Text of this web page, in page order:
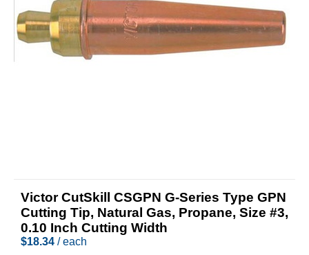
Victor CutSkill CSGPN G-Series Type GPN
Cutting Tip, Natural Gas, Propane, Size #3,
0.10 Inch Cutting Width
$18.34 / each